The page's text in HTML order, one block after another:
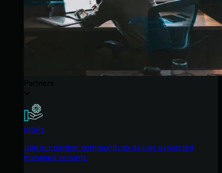
MSPs
Join our partner community to deliver expert-led
managed security.